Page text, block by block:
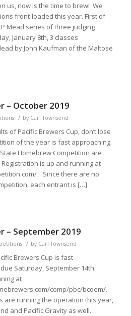
us, now is the time to brew! We
front-loaded this year. First of
Mead series of three judging
January 8th, 3 classes
by John Kaufman of the Maltose
– October 2019
/ by Carl Townsend
of Pacific Brewers Cup, don’t lose
of the year is fast approaching.
Homebrew Competition are
is up and running at
. Since there are no
each entrant is […]
– September 2019
/ by Carl Townsend
Brewers Cup is fast
Saturday, September 14th.
at
comp/pbc/bcoem/.
are running the operation this year,
and Pacific Gravity as well.